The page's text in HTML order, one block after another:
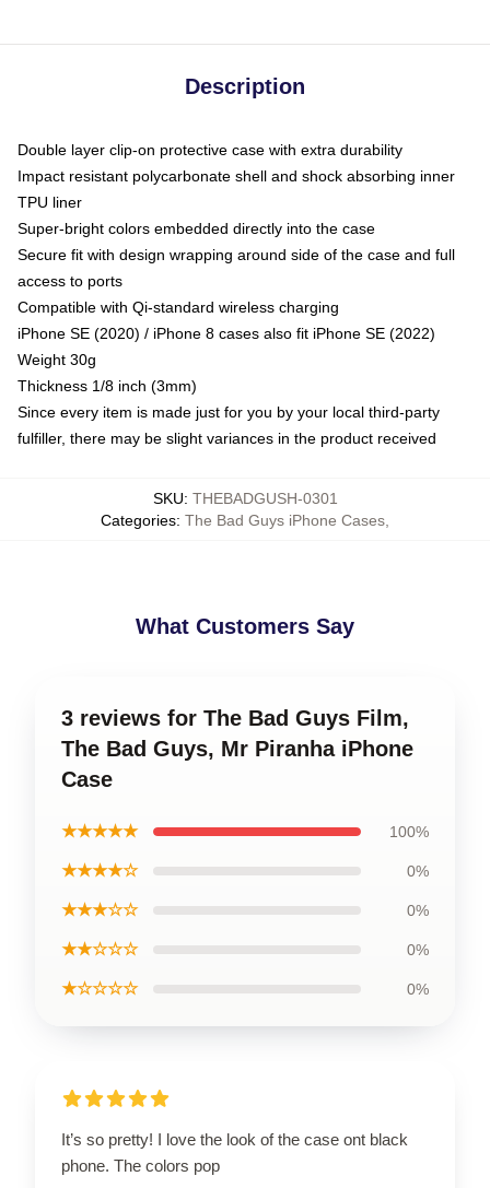
Description
Double layer clip-on protective case with extra durability
Impact resistant polycarbonate shell and shock absorbing inner
TPU liner
Super-bright colors embedded directly into the case
Secure fit with design wrapping around side of the case and full
access to ports
Compatible with Qi-standard wireless charging
iPhone SE (2020) / iPhone 8 cases also fit iPhone SE (2022)
Weight 30g
Thickness 1/8 inch (3mm)
Since every item is made just for you by your local third-party
fulfiller, there may be slight variances in the product received
SKU: THEBADGUSH-0301
Categories: The Bad Guys iPhone Cases
What Customers Say
3 reviews for The Bad Guys Film,
The Bad Guys, Mr Piranha iPhone
Case
★★★★★ 100%
★★★★☆ 0%
★★★☆☆ 0%
★★☆☆☆ 0%
★☆☆☆☆ 0%
It’s so pretty! I love the look of the case ont black
phone. The colors pop